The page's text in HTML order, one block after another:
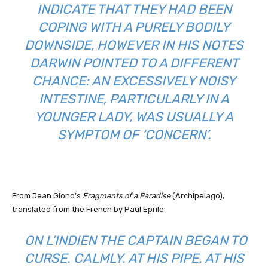
INDICATE THAT THEY HAD BEEN
COPING WITH A PURELY BODILY
DOWNSIDE, HOWEVER IN HIS NOTES
DARWIN POINTED TO A DIFFERENT
CHANCE: AN EXCESSIVELY NOISY
INTESTINE, PARTICULARLY IN A
YOUNGER LADY, WAS USUALLY A
SYMPTOM OF ‘CONCERN’.
From Jean Giono’s Fragments of a Paradise(Archipelago),
translated from the French by Paul Eprile:
ONL’INDIENTHE CAPTAIN BEGAN TO
CURSE. CALMLY. AT HIS PIPE. AT HIS